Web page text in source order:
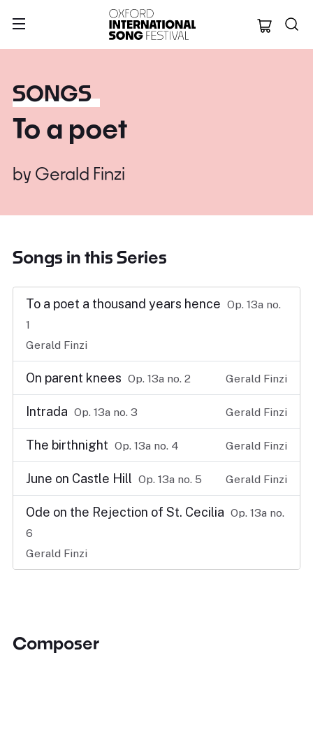
Oxford
SONGS
To a poet
by Gerald Finzi
Songs in this Series
To a poet a thousand years hence Op. 13a no.
1
Gerald Finzi
On parent knees Op. 13a no. 2 Gerald Finzi
Intrada Op. 13a no. 3 Gerald Finzi
The birthnight Op. 13a no. 4 Gerald Finzi
June on Castle Hill Op. 13a no. 5 Gerald Finzi
Ode on the Rejection of St. Cecilia Op. 13a no.
6
Gerald Finzi
Composer